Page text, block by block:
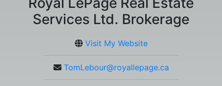
Services Ltd. Brokerage
Visit My Website
TomLebour@royallepage.ca